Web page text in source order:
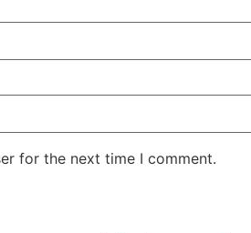
for the next time I comment.